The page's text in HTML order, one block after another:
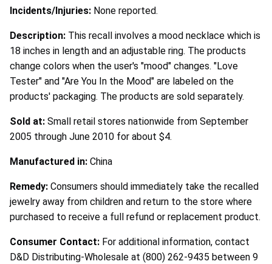
Incidents/Injuries: None reported.
Description: This recall involves a mood necklace which is
18 inches in length and an adjustable ring. The products
change colors when the user's "mood" changes. "Love
Tester" and "Are You In the Mood" are labeled on the
products' packaging. The products are sold separately.
Sold at: Small retail stores nationwide from September
2005 through June 2010 for about $4.
Manufactured in: China
Remedy: Consumers should immediately take the recalled
jewelry away from children and return to the store where
purchased to receive a full refund or replacement product.
Consumer Contact: For additional information, contact
D&D Distributing-Wholesale at (800) 262-9435 between 9